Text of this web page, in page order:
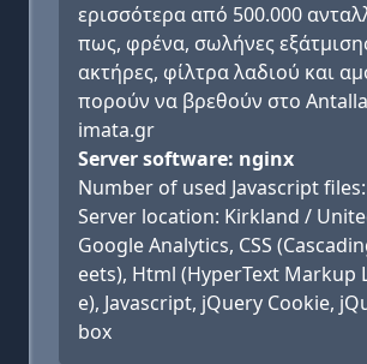
ερισσότερα από 500.000
πως, φρένα, σωλήνες
ακτήρες, φίλτρα λαδιού και
πορούν να βρεθούν στο
imata.gr
Server software: nginx
Number of used Javascript
Server location: Kirkland /
Google Analytics, CSS
eets), Html (HyperText Markup
e), Javascript, jQuery Cookie,
box